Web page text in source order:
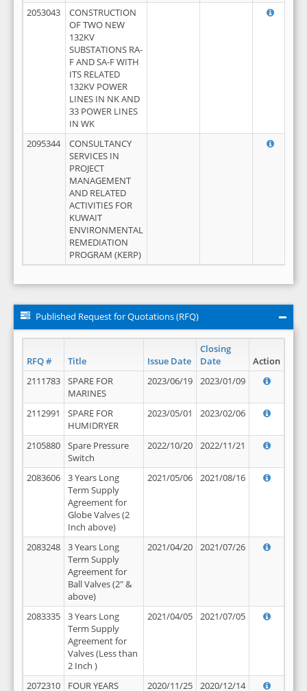
2053043
CONSTRUCTION
OF TWO NEW
132KV
SUBSTATIONS RA-
F AND SA-F WITH
ITS RELATED
132KV POWER
LINES IN NK AND
33 POWER LINES
IN WK
2095344
CONSULTANCY
SERVICES IN
PROJECT
MANAGEMENT
AND RELATED
ACTIVITIES FOR
KUWAIT
ENVIRONMENTAL
REMEDIATION
PROGRAM (KERP)
Published Request for Quotations (RFQ)
RFQ # Title Issue Date
Closing
Date
Action
2111783
SPARE FOR
MARINES
2023/06/19 2023/01/09
2112991
SPARE FOR
HUMIDRYER
2023/05/01 2023/02/06
2105880
Spare Pressure
Switch
2022/10/20 2022/11/21
2083606
3 Years Long
Term Supply
Agreement for
Globe Valves (2
Inch above)
2021/05/06 2021/08/16
2083248
3 Years Long
Term Supply
Agreement for
Ball Valves (2" &
above)
2021/04/20 2021/07/26
2083335
3 Years Long
Term Supply
Agreement for
Valves (Less than
2 Inch )
2021/04/05 2021/07/05
2072310
FOUR YEARS
2020/11/25 2020/12/14